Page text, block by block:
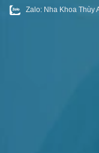
Zalo: Nha Khoa Thùy